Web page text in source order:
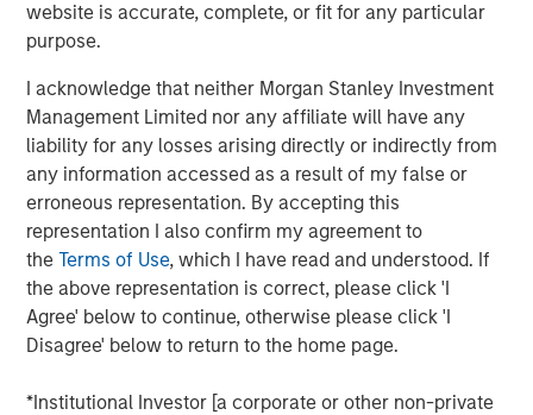
website is accurate, complete, or fit for any particular
purpose.
I acknowledge that neither Morgan Stanley Investment
Management Limited nor any affiliate will have any
liability for any losses arising directly or indirectly from
any information accessed as a result of my false or
erroneous representation. By accepting this
representation I also confirm my agreement to
theTerms of Use, which I have read and understood. If
the above representation is correct, please click 'I
Agree' below to continue, otherwise please click 'I
Disagree' below to return to the home page.
*Institutional Investor [a corporate or other non-private
“VIP and Meridian are poised to capture greater market
share,” said Jonna Ward, CEO of VIP and Meridian. “We
are excited to work with the team at Morgan Stanley
Credit Partners. Having the financial and strategic
support of these sophisticated investors validates the
market opportunity and accelerates our momentum as a
company.”
About Visionary Integration Professionals
VIP provides industry-leading system integration,
management consulting, and technology deployment
solutions. VIP helps clients strengthen mission outcomes
unwavering commitment to client satisfaction. VIP